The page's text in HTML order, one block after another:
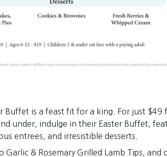
Buffet is a feast fit for a king. For just
under, indulge in their Easter Buffet,
entrees, and irresistible desserts.
Garlic & Rosemary Grilled Lamb Tips, and